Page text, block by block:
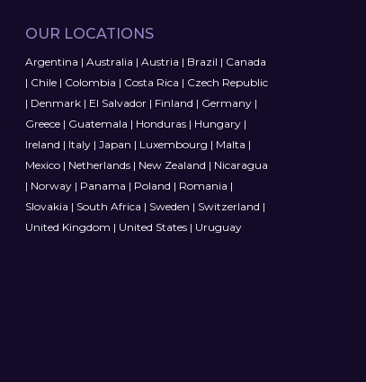
OUR LOCATIONS
Argentina | Australia | Austria | Brazil | Canada
| Chile| Colombia | Costa Rica | Czech Republic
| Denmark| El Salvador| Finland | Germany|
Greece| Guatemala | Honduras| Hungary|
Ireland | Italy| Japan | Luxembourg | Malta |
Mexico| Netherlands| New Zealand | Nicaragua
| Norway| Panama | Poland | Romania |
Slovakia | South Africa | Sweden | Switzerland |
United Kingdom | United States| Uruguay